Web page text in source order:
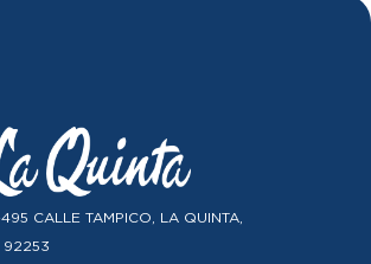
CALLE TAMPICO, LA QUINTA,
92253